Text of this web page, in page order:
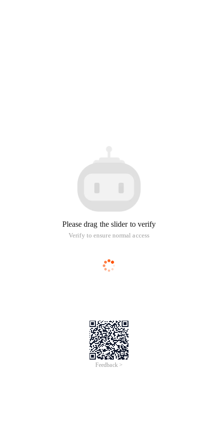
Please drag the slider to verify
Verify to ensure normal access
Feedback >